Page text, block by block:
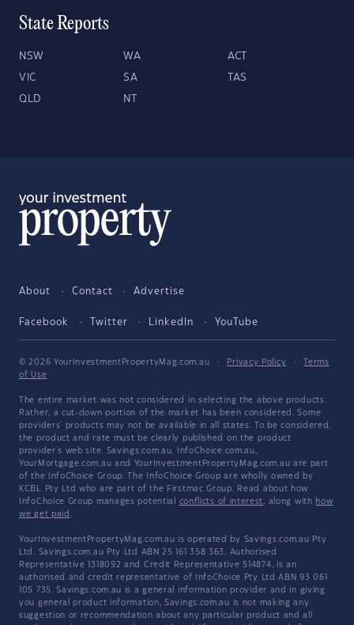
State Reports
NSW WA ACT
VIC SA TAS
QLD NT
About Contact Advertise
Facebook Twitter LinkedIn YouTube
© 2026 YourInvestmentPropertyMag.com.au · Privacy Policy ·
Terms
of Use
The entire market was not considered in selecting the above products.
Rather, a cut-down portion of the market has been considered. Some
providers' products may not be available in all states. To be considered,
the product and rate must be clearly published on the product
provider's web site. Savings.com.au, InfoChoice.com.au,
YourMortgage.com.au and YourInvestmentPropertyMag.com.au are part
of the InfoChoice Group. The InfoChoice Group are wholly owned by
KCBL Pty Ltd who are part of the Firstmac Group. Read about how
InfoChoice Group manages potential conflicts of interest, along with how
we get paid .
YourInvestmentPropertyMag.com.au is operated by Savings.com.au Pty
Ltd. Savings.com.au Pty Ltd ABN 25 161 358 363, Authorised
Representative 1318092 and Credit Representative 514874, is an
authorised and credit representative of InfoChoice Pty Ltd ABN 93 061
105 735. Savings.com.au is a general information provider and in giving
you general product information, Savings.com.au is not making any
suggestion or recommendation about any particular product and all